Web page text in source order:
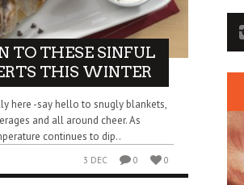
TO THESE SINFUL
THIS WINTER
here -say hello to snugly blankets,
and all around cheer. As
continues to dip..
3 DEC 0 0